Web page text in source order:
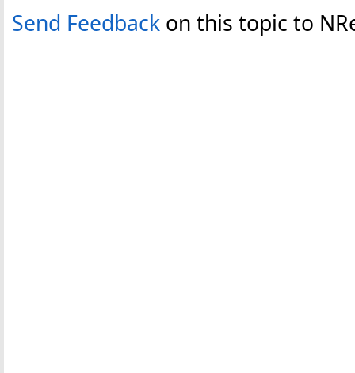
Send Feedback on this topic to